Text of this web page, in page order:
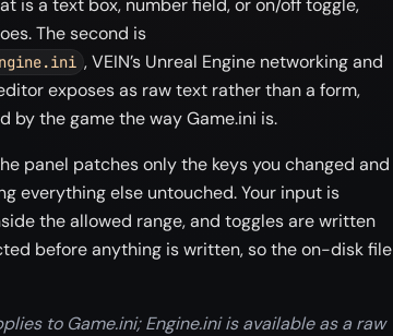
is a text box, number field, or on/off toggle,
The second is
, VEIN’s Unreal Engine networking and
exposes as raw text rather than a form,
the game the way Game.ini is.
panel patches only the keys you changed and
everything else untouched. Your input is
the allowed range, and toggles are written
before anything is written, so the on-disk file
to Game.ini; Engine.ini is available as a raw